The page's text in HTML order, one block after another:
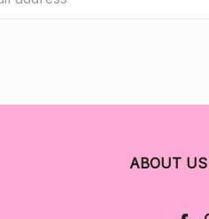
ABOUT US